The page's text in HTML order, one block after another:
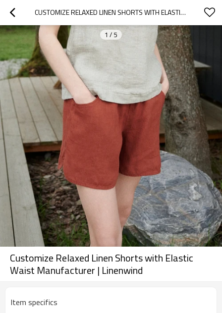
CUSTOMIZE RELAXED LINEN SHORTS WITH ELASTIC WAIST MANUFACTURER | LINENWIND
1 / 5
Customize Relaxed Linen Shorts with Elastic
Waist Manufacturer | Linenwind
Item specifics